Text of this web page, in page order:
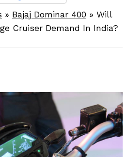
» Bajaj Dominar 400 » Will
Cruiser Demand In India?